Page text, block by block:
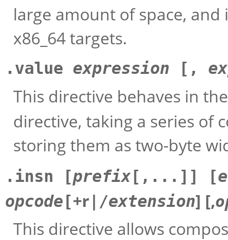
large amount of space, and
x86_64 targets.
.value expression [,
This directive behaves in
directive, taking a series of
storing them as two-byte
.insn [prefix[,...]] [
opcode[+r| /extension] [,
This directive allows